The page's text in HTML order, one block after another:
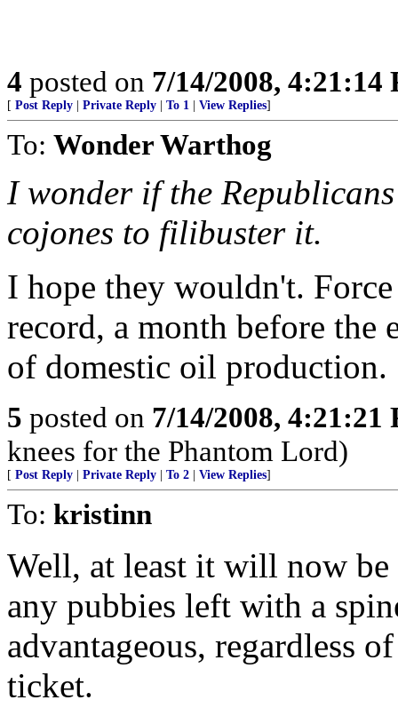
4 posted on 7/14/2008, 4:21:14
[ Post Reply Private Reply To 1 View Replies]
To: Wonder Warthog
I wonder if the
cojones to filibuster it.
I hope they wouldn't.
record, a month before the
of domestic oil production.
5 posted on 7/14/2008, 4:21:21
knees for the Phantom Lord)
[ Post Reply Private Reply To 2 View Replies]
To: kristinn
Well, at least it will now be
any pubbies left with a
advantageous, regardless
ticket.